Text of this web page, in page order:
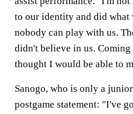
to our identity and did what
nobody can play with us.
didn't believe in us.
thought I would be able to
Sanogo, who is only a
postgame statement: "I've